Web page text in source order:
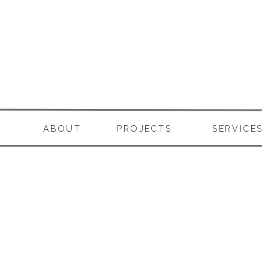
ABOUT PROJECTS SERVICES